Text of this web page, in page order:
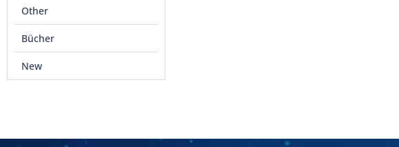
Other
Bücher
New